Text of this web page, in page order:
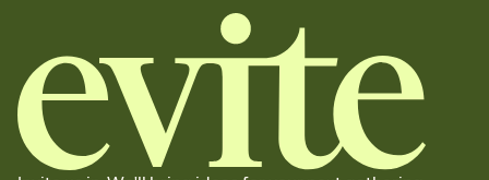
together. Pick an envelope color and liner that match your vibe,
add a stamp that feels intentional, and adjust the fonts,
background, and overlays.
Send it your way
Send your Invitation by email, text, or a shareable link that you can
copy, paste, and post anywhere.
Stay in the loop
Set an RSVP deadline and track who's in, who's out, and who's still